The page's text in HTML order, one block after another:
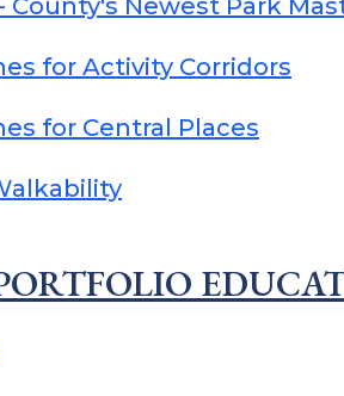
County's Newest Park
for Activity Corridors
for Central Places